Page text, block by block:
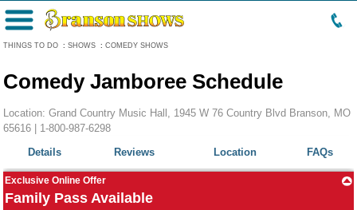
THINGS TO DO : SHOWS : COMEDY SHOWS
Menu
Comedy Jamboree Schedule
Location: Grand Country Music Hall, 1945 W 76 Country Blvd Branson, MO
65616 | 1-800-987-6298
Details
Reviews Location FAQs
Exclusive Online Offer
Family Pass Available